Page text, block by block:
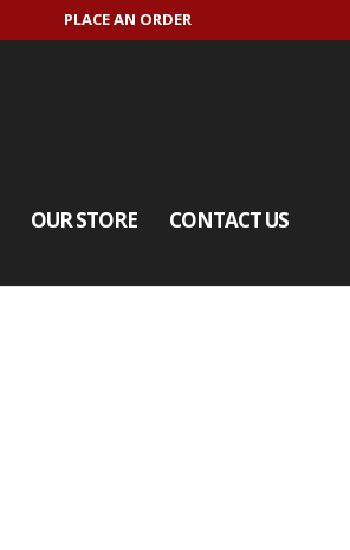
PLACE AN ORDER
OUR STORE CONTACT US